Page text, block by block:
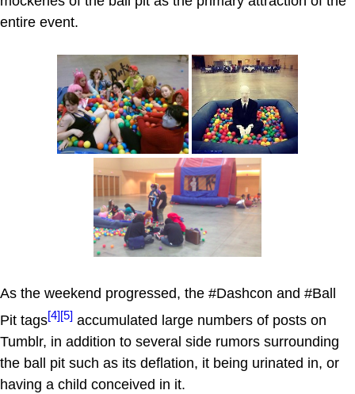
entire event.
As the weekend progressed, the #Dashcon and #Ball
Pit tags[4] [5] accumulated large numbers of posts on
Tumblr, in addition to several side rumors surrounding
the ball pit such as its deflation, it being urinated in, or
having a child conceived in it.